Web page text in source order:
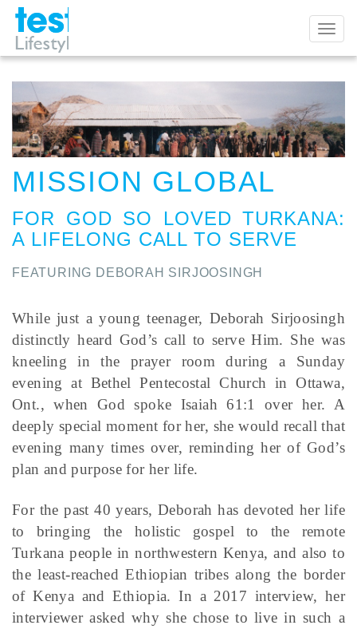
MISSION GLOBAL
FOR GOD SO LOVED TURKANA:
A LIFELONG CALL TO SERVE
FEATURING DEBORAH SIRJOOSINGH
While just a young teenager, Deborah Sirjoosingh
distinctly heard God’s call to serve Him. She was
kneeling in the prayer room during a Sunday
evening at Bethel Pentecostal Church in Ottawa,
Ont., when God spoke Isaiah 61:1 over her. A
deeply special moment for her, she would recall that
evening many times over, reminding her of God’s
plan and purpose for her life.
For the past 40 years, Deborah has devoted her life
to bringing the holistic gospel to the remote
Turkana people in northwestern Kenya, and also to
the least-reached Ethiopian tribes along the border
of Kenya and Ethiopia. In a 2017 interview, her
interviewer asked why she chose to live in such a